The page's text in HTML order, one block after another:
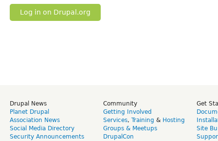
Log in on Drupal.org
Drupal News
Planet Drupal
Association News
Social Media Directory
Security Announcements
Community
Getting Involved
Services, Training & Hosting
Groups & Meetups
DrupalCon
Get
Site